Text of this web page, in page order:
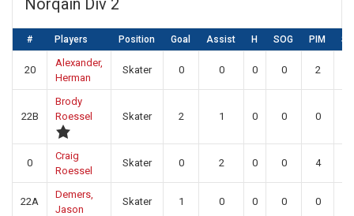
Norqain Div 2
# Players Position Goal Assist H SOG PIM SA
20
Alexander,
Herman
Skater 0 0 0 0 2
22B
Brody
Roessel
Skater 2 1 0 0 0
0
Craig
Roessel
Skater 0 2 0 0 4
22A
Demers,
Jason
Skater 1 0 0 0 0